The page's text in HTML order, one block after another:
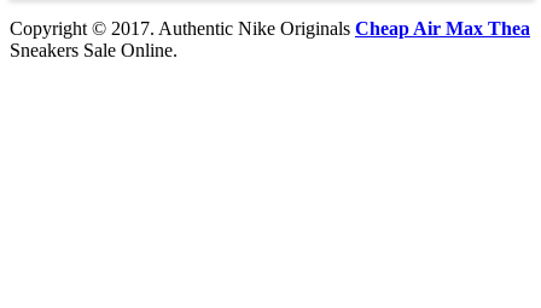
Copyright © 2017. Authentic Nike Originals Cheap Air Max Thea
Sneakers Sale Online.